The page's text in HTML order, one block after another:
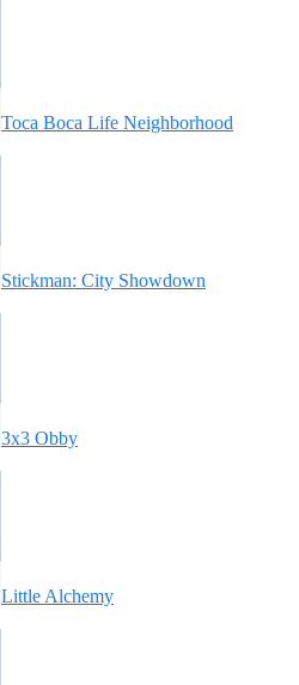
Toca Boca Life Neighborhood
Stickman: City Showdown
3x3 Obby
Little Alchemy